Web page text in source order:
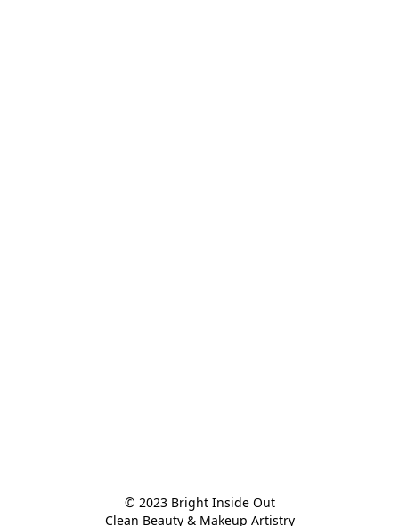
© 2023 Bright Inside Out
Clean Beauty & Makeup Artistry